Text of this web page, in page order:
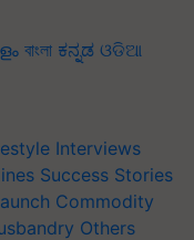
বাংলা ಕನ್ನಡ ଓଡିଆ
Interviews
Success Stories
Commodity
Others